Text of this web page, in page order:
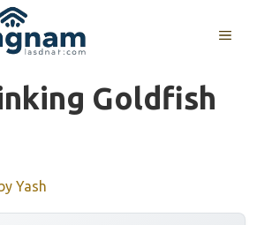
MENU
Goldfish
by Yash